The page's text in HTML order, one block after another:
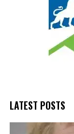
LATEST POSTS